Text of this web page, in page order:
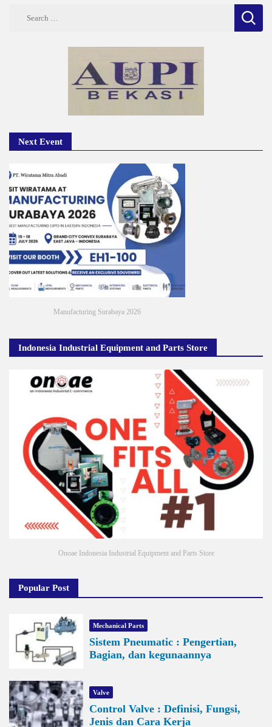
Next Event
Manufacturing Surabaya 2026
Indonesia Industrial Equipment and Parts Store
Onoae Indonesia Industrial Equipment and Parts Store
Popular Post
Mechanical Parts
Sistem Pneumatic : Pengertian,
Bagian, dan kegunaannya
Valve
Control Valve : Definisi, Fungsi,
Jenis dan Cara Kerja